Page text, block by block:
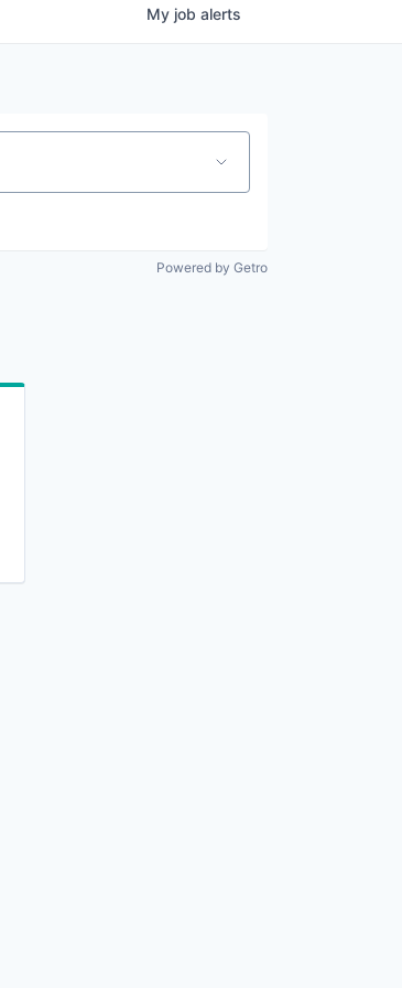
My job alerts
Powered by Getro